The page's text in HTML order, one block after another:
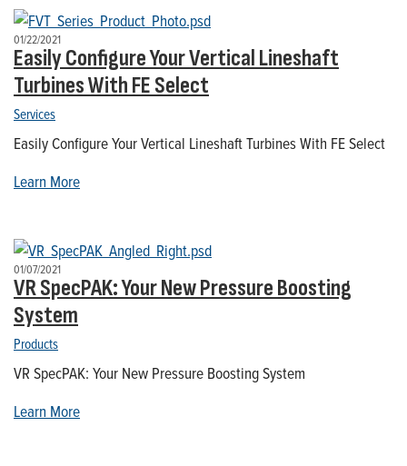
01/22/2021
Easily Configure Your Vertical Lineshaft
Turbines With FE Select
Services
Easily Configure Your Vertical Lineshaft Turbines With FE Select
Learn More
01/07/2021
VR SpecPAK: Your New Pressure Boosting
System
Products
VR SpecPAK: Your New Pressure Boosting System
Learn More